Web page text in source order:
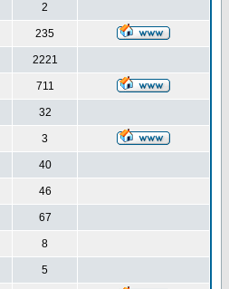
2
235
2221
711
32
3
40
46
67
8
5